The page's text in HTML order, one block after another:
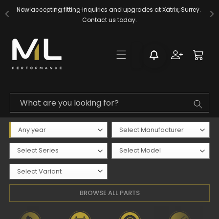
Skip to
content
What are you looking for?
Log
in
Cart
Now accepting fitting inquiries and upgrades at Xatrix, Surrey.
Contact us today.